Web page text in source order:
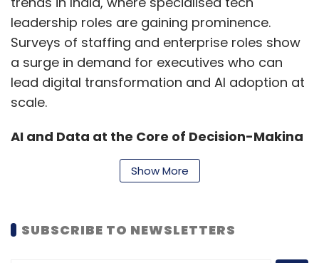
communication services to implement
continuous SIM-to-device binding. Device
binding is a security mechanism that creates
a unique and secure association between a
user's account or application and a specific
device they are using, ensuring that only that
authorized device can access sensitive data
or perform certain transactions.
Further, SIM binding is a mechanism that links
leadership roles are gaining prominence.
Surveys of staffing and enterprise roles show
a surge in demand for executives who can
lead digital transformation and AI adoption at
scale.
AI and Data at the Core of Decision-Making
Artificial intelligence and data strategy are
Officers, are becoming more common as
Show More
SUBSCRIBE TO NEWSLETTERS